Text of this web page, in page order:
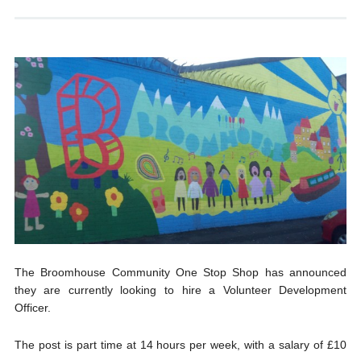
The Broomhouse Community One Stop Shop has announced
they are currently looking to hire a Volunteer Development
Officer.
The post is part time at 14 hours per week, with a salary of £10